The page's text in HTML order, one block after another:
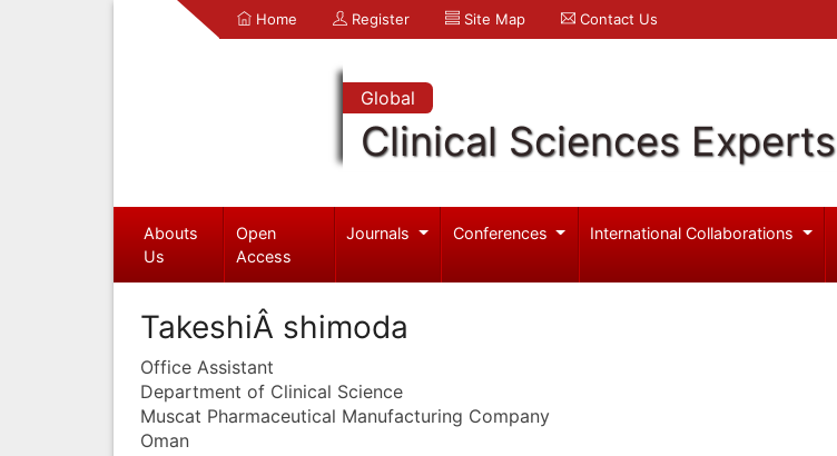
Home Register Site Map Contact Us
Global
Clinical Sciences Experts
Abouts
Us
Open
Access
Journals Conferences International Collaborations
TakeshiÂ shimoda
Office Assistant
Department of Clinical Science
Muscat Pharmaceutical Manufacturing Company
Oman